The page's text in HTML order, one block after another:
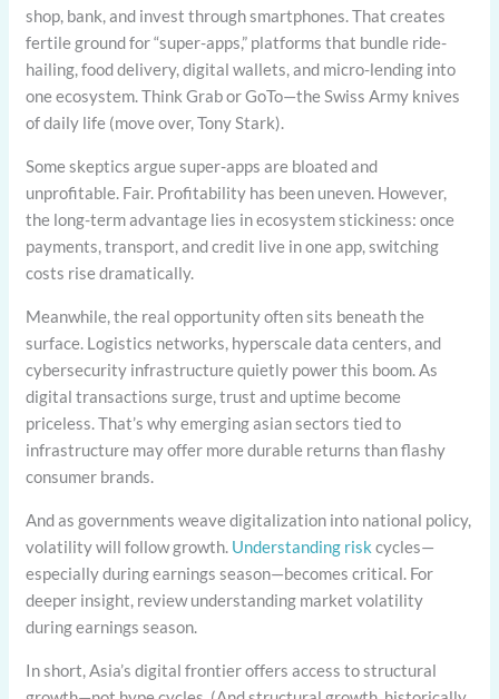
shop, bank, and invest through smartphones. That creates
fertile ground for “super-apps,” platforms that bundle ride-
hailing, food delivery, digital wallets, and micro-lending into
one ecosystem. Think Grab or GoTo—the Swiss Army knives
of daily life (move over, Tony Stark).
Some skeptics argue super-apps are bloated and
unprofitable. Fair. Profitability has been uneven. However,
the long-term advantage lies in ecosystem stickiness: once
payments, transport, and credit live in one app, switching
costs rise dramatically.
Meanwhile, the real opportunity often sits beneath the
surface. Logistics networks, hyperscale data centers, and
cybersecurity infrastructure quietly power this boom. As
digital transactions surge, trust and uptime become
priceless. That’s why emerging asian sectors tied to
infrastructure may offer more durable returns than flashy
consumer brands.
And as governments weave digitalization into national policy,
volatility will follow growth. Understanding risk cycles—
especially during earnings season—becomes critical. For
deeper insight, review understanding market volatility
during earnings season.
In short, Asia’s digital frontier offers access to structural